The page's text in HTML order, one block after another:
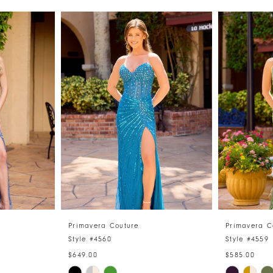
Primavera Couture
Style #4560
$649.00
Primavera
Style #4559
$585.00